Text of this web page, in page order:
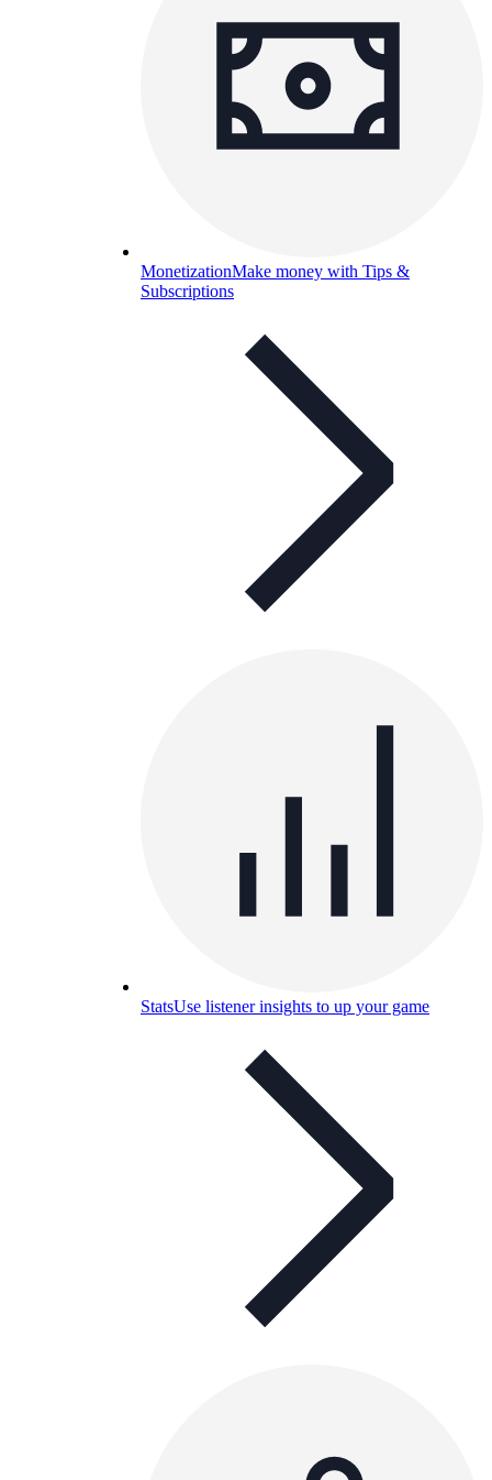
MonetizationMake money with Tips &
Subscriptions
StatsUse listener insights to up your game